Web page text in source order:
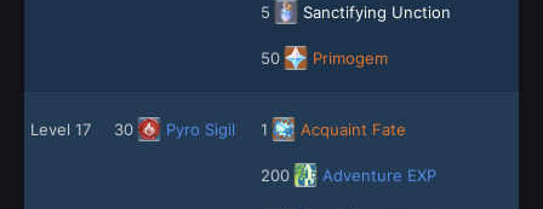
5 Sanctifying Unction
50 Primogem
Level 17 30 Pyro Sigil 1 Acquaint Fate
200 Adventure EXP